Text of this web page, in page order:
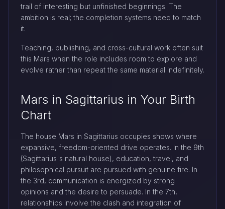
trail of interesting but unfinished beginnings. The
ambition is real; the completion systems need to match
it.
Teaching, publishing, and cross-cultural work often suit
this Mars when the role includes room to explore and
evolve rather than repeat the same material indefinitely.
Mars in Sagittarius in Your Birth
Chart
The house Mars in Sagittarius occupies shows where
expansive, freedom-oriented drive operates. In the 9th
(Sagittarius's natural house), education, travel, and
philosophical pursuit are pursued with genuine fire. In
the 3rd, communication is energized by strong
opinions and the desire to persuade. In the 7th,
relationships involve the clash and integration of